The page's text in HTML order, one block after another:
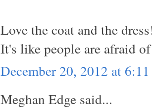
Love the coat and the
It's like people are afraid
December 20, 2012 at
Meghan Edge said...